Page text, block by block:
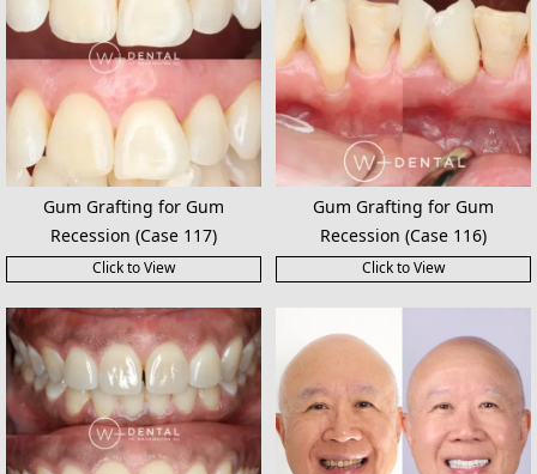
Gum Grafting for Gum
Recession (Case 117)
Click to View
Gum Grafting for Gum
Recession (Case 116)
Click to View